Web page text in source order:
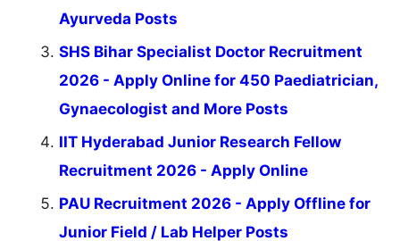
Ayurveda Posts
SHS Bihar Specialist Doctor Recruitment
2026 - Apply Online for 450 Paediatrician,
Gynaecologist and More Posts
IIT Hyderabad Junior Research Fellow
Recruitment 2026 - Apply Online
PAU Recruitment 2026 - Apply Offline for
Junior Field / Lab Helper Posts